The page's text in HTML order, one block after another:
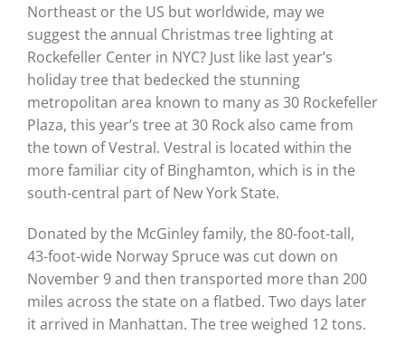
Northeast or the US but worldwide, may we
suggest the annual Christmas tree lighting at
Rockefeller Center in NYC? Just like last year’s
holiday tree that bedecked the stunning
metropolitan area known to many as 30 Rockefeller
Plaza, this year’s tree at 30 Rock also came from
the town of Vestral. Vestral is located within the
more familiar city of Binghamton, which is in the
south-central part of New York State.
Donated by the McGinley family, the 80-foot-tall,
43-foot-wide Norway Spruce was cut down on
November 9 and then transported more than 200
miles across the state on a flatbed. Two days later
it arrived in Manhattan. The tree weighed 12 tons.